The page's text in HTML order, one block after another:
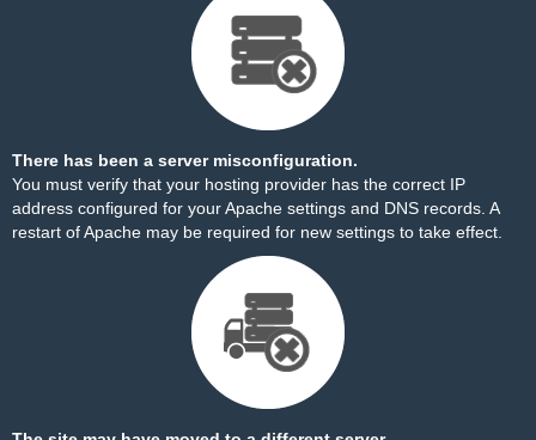
There has been a server misconfiguration.
You must verify that your hosting provider has the correct IP
address configured for your Apache settings and DNS records. A
restart of Apache may be required for new settings to take effect.